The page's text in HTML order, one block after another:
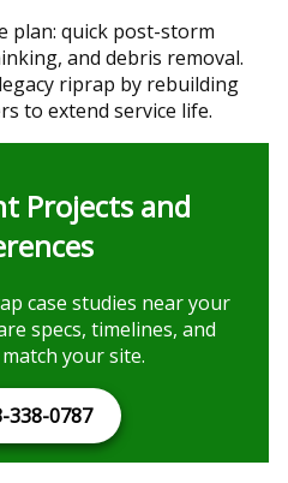
plan: quick post-storm
and debris removal.
riprap by rebuilding
to extend service life.
Projects and
case studies near your
specs, timelines, and
your site.
338-0787